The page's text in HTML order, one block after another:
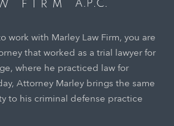
work with Marley Law Firm, you are
that worked as a trial lawyer for
where he practiced law for
Attorney Marley brings the same
to his criminal defense practice